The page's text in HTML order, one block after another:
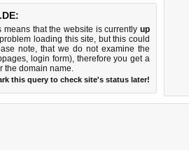
that the website is currently up
loading this site, but this could
note, that we do not examine the
login form), therefore you get a
the domain name.
this query to check site's status later!